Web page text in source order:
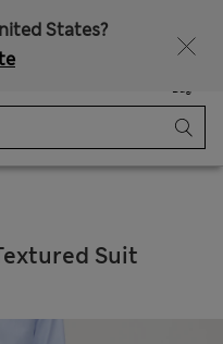
States?
Bag
Suit